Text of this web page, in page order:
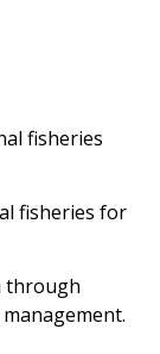
fisheries
fisheries for
through